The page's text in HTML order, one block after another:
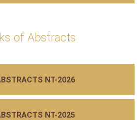
of Abstracts
NT-2026
NT-2025